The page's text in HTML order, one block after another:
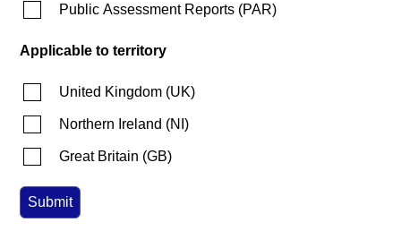
Public Assessment Reports (PAR)
Applicable to territory
United Kingdom (UK)
Northern Ireland (NI )
Great Britain (GB)